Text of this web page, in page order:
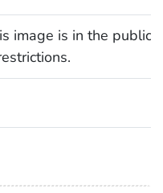
image is in the public